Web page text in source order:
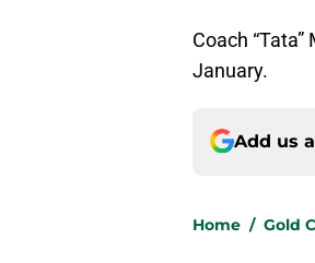
Coach
January.
Add us
Home / Gold